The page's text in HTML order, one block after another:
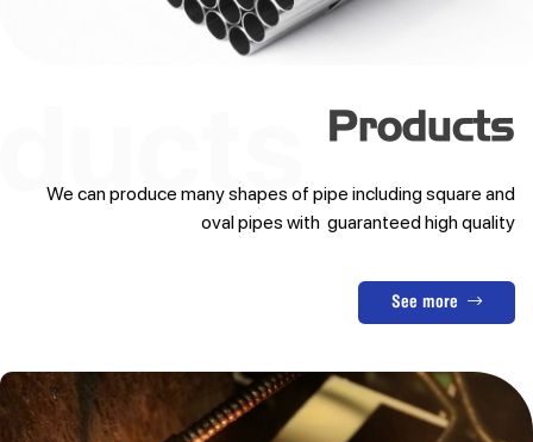
Products
We can produce many shapes of pipe including square and
oval pipes with guaranteed high quality
See more